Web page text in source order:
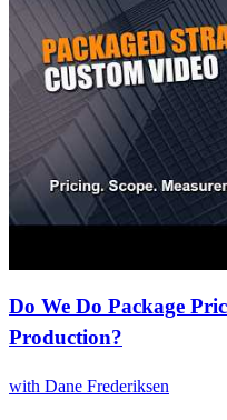
Do We Do Package
Production?
with Dane Frederiksen